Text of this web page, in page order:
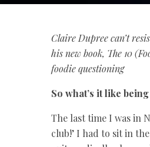
Claire Dupreecan’t
his new book, The 10
foodie questioning
So what’s it like
The last time I was in
club!’ I had to sit in